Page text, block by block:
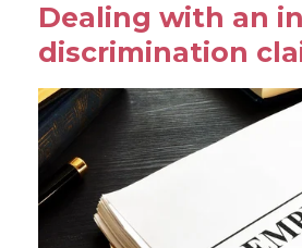
Dealing with an
discrimination